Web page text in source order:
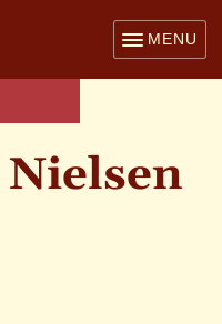
MENU